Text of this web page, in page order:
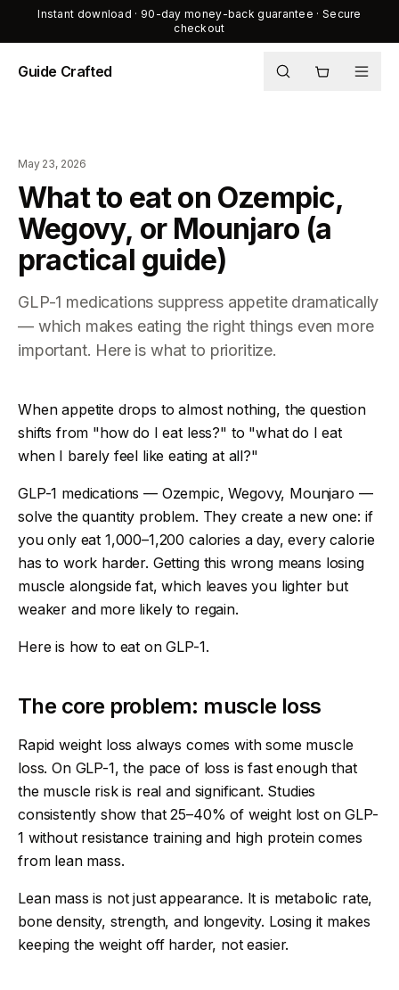
Instant download · 90-day money-back guarantee · Secure
checkout
Guide Crafted
Shop
About
May 23, 2026
What to eat on Ozempic,
Wegovy, or Mounjaro (a
practical guide)
GLP-1 medications suppress appetite dramatically
— which makes eating the right things even more
important. Here is what to prioritize.
When appetite drops to almost nothing, the question
shifts from "how do I eat less?" to "what do I eat
when I barely feel like eating at all?"
GLP-1 medications — Ozempic, Wegovy, Mounjaro —
solve the quantity problem. They create a new one: if
you only eat 1,000–1,200 calories a day, every calorie
has to work harder. Getting this wrong means losing
muscle alongside fat, which leaves you lighter but
weaker and more likely to regain.
Here is how to eat on GLP-1.
The core problem: muscle loss
Rapid weight loss always comes with some muscle
loss. On GLP-1, the pace of loss is fast enough that
the muscle risk is real and significant. Studies
consistently show that 25–40% of weight lost on GLP-
1 without resistance training and high protein comes
from lean mass.
Lean mass is not just appearance. It is metabolic rate,
bone density, strength, and longevity. Losing it makes
keeping the weight off harder, not easier.